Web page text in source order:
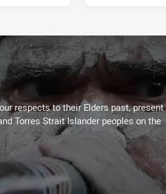
respects to their Elders past, present
Torres Strait Islander peoples on the